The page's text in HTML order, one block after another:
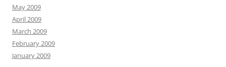
May 2009
April 2009
March 2009
February 2009
January 2009